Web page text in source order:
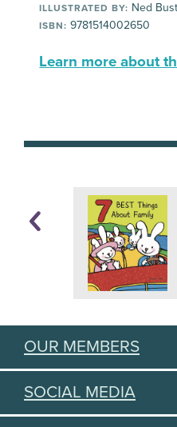
ILLUSTRATED BY: Ned
ISBN: 9781514002650
Learn more about
OUR MEMBERS
SOCIAL MEDIA